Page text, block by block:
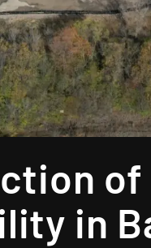
of
in